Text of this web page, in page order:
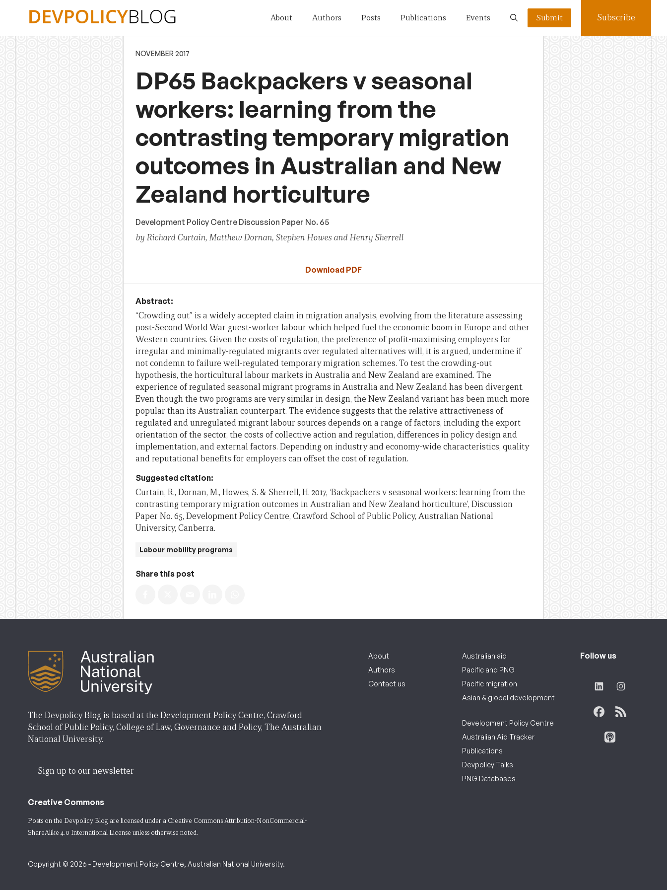
About Authors Posts Publications Events Submit Subscribe
NOVEMBER 2017
DP65 Backpackers v seasonal
workers: learning from the
contrasting temporary migration
outcomes in Australian and New
Zealand horticulture
Development Policy Centre Discussion Paper No. 65
by Richard Curtain, Matthew Dornan, Stephen Howes and Henry Sherrell
Download PDF
Abstract:
“Crowding out” is a widely accepted claim in migration analysis, evolving from the literature assessing
post-Second World War guest-worker labour which helped fuel the economic boom in Europe and other
Western countries. Given the costs of regulation, the preference of profit-maximising employers for
irregular and minimally-regulated migrants over regulated alternatives will, it is argued, undermine if
not condemn to failure well-regulated temporary migration schemes. To test the crowding-out
hypothesis, the horticultural labour markets in Australia and New Zealand are examined. The
experience of regulated seasonal migrant programs in Australia and New Zealand has been divergent.
Even though the two programs are very similar in design, the New Zealand variant has been much more
popular than its Australian counterpart. The evidence suggests that the relative attractiveness of
regulated and unregulated migrant labour sources depends on a range of factors, including the export
orientation of the sector, the costs of collective action and regulation, differences in policy design and
implementation, and external factors. Depending on industry and economy-wide characteristics, quality
and reputational benefits for employers can offset the cost of regulation.
Suggested citation:
Curtain, R., Dornan, M., Howes, S. & Sherrell, H. 2017, ‘Backpackers v seasonal workers: learning from the
contrasting temporary migration outcomes in Australian and New Zealand horticulture’, Discussion
Paper No. 65, Development Policy Centre, Crawford School of Public Policy, Australian National
University, Canberra.
Labour mobility programs
Share this post
The Devpolicy Blog is based at the Development Policy Centre, Crawford
School of Public Policy, College of Law, Governance and Policy, The Australian
National University.
Sign up to our newsletter
Creative Commons
Posts on the Devpolicy Blog are licensed under a Creative Commons Attribution-NonCommercial-
ShareAlike 4.0 International License unless otherwise noted.
About
Authors
Contact us
Australian aid
Pacific and PNG
Pacific migration
Asian & global development
Development Policy Centre
Australian Aid Tracker
Publications
Devpolicy Talks
PNG Databases
Follow us
Copyright © 2026 - Development Policy Centre, Australian National University.